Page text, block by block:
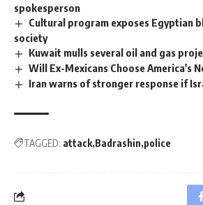
spokesperson
Cultural program exposes Egyptian
society
Kuwait mulls several oil and gas
Will Ex-Mexicans Choose America's
Iran warns of stronger response if
TAGGED: attack Badrashin police